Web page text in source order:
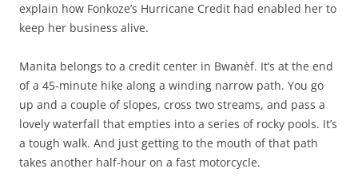
explain how Fonkoze’s Hurricane Credit had enabled her to
keep her business alive.
Manita belongs to a credit center in Bwanèf. It’s at the end
of a 45-minute hike along a winding narrow path. You go
up and a couple of slopes, cross two streams, and pass a
lovely waterfall that empties into a series of rocky pools. It’s
a tough walk. And just getting to the mouth of that path
takes another half-hour on a fast motorcycle.